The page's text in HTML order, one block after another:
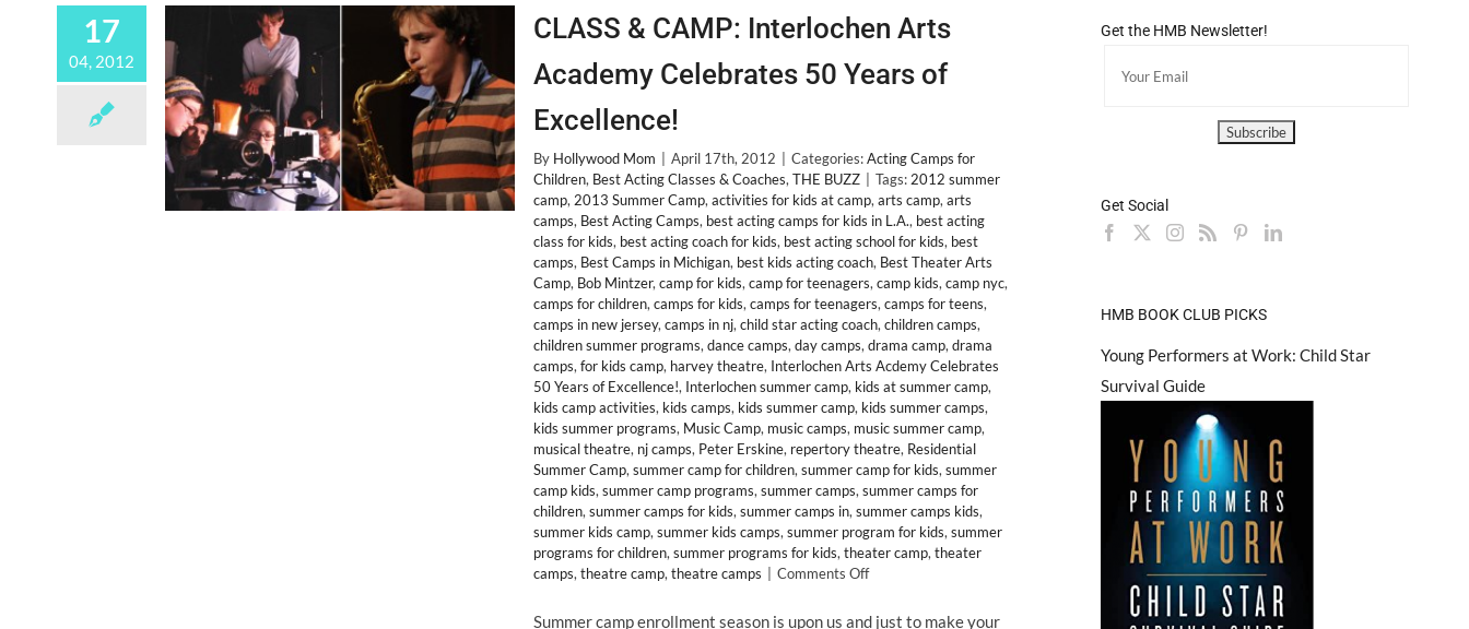
17
04, 2012
CLASS & CAMP: Interlochen Arts
Academy Celebrates 50 Years of
Excellence!
By Hollywood Mom April 17th, 2012 Categories:Acting Camps for
Children, Best Acting Classes & Coaches, THE BUZZ Tags: 2012 summer
camp, 2013 Summer Camp, activities for kids at camp, arts camp, arts
camps, Best Acting Camps, best acting camps for kids in L.A., best acting
class for kids, best acting coach for kids, best acting school for kids, best
camps, Best Camps in Michigan, best kids acting coach, Best Theater Arts
Camp, Bob Mintzer, camp for kids, camp for teenagers, camp kids, camp nyc,
camps for children, camps for kids, camps for teenagers, camps for teens,
camps in new jersey, camps in nj, child star acting coach, children camps,
children summer programs, dance camps, day camps, drama camp, drama
camps, for kids camp, harvey theatre, Interlochen Arts Acdemy Celebrates
50 Years of Excellence!, Interlochen summer camp, kids at summer camp,
kids camp activities, kids camps, kids summer camp, kids summer camps,
kids summer programs, Music Camp, music camps, music summer camp,
musical theatre, nj camps, Peter Erskine, repertory theatre, Residential
Summer Camp, summer camp for children, summer camp for kids, summer
camp kids, summer camp programs, summer camps, summer camps for
children, summer camps for kids, summer camps in, summer camps kids,
summer kids camp, summer kids camps, summer program for kids, summer
programs for children, summer programs for kids, theater camp, theater
camps, theatre camp, theatre camps Comments Offon
&
Summer camp enrollment season is upon us and just to make your
Get the HMB Newsletter!
Get Social
HMB BOOK CLUB PICKS
Young Performers at Work: Child Star
Survival Guide